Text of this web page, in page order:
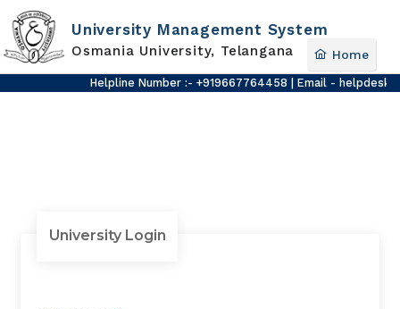
University Management System
Osmania University, Telangana
Helpline Number :- +919667764458 | Email - helpdesk-
Home
University Login